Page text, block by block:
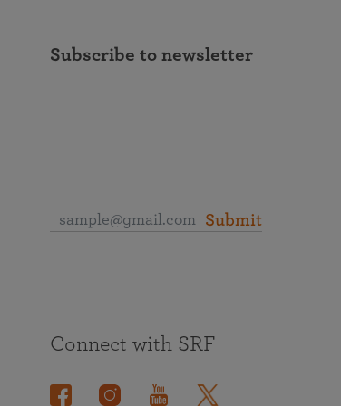
Subscribe to newsletter
Submit
Connect with SRF